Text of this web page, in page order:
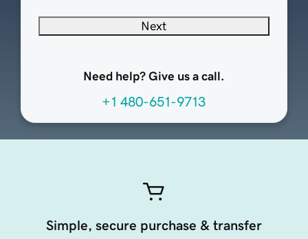
Next
Need help? Give us a call.
+1 480-651-9713
Simple, secure purchase & transfer